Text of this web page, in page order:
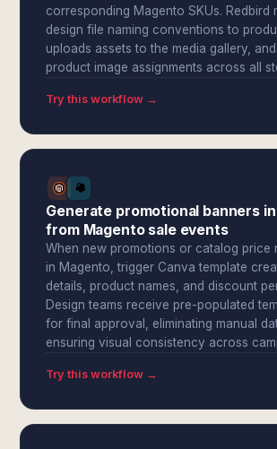
corresponding Magento SKUs. Redbird
design file naming conventions to
uploads assets to the media gallery,
product image assignments across all
Try this workflow →
Generate promotional banners
from Magento sale events
When new promotions or catalog price
in Magento, trigger Canva template
details, product names, and discount
Design teams receive pre-populated
for final approval, eliminating manual
ensuring visual consistency across
Try this workflow →